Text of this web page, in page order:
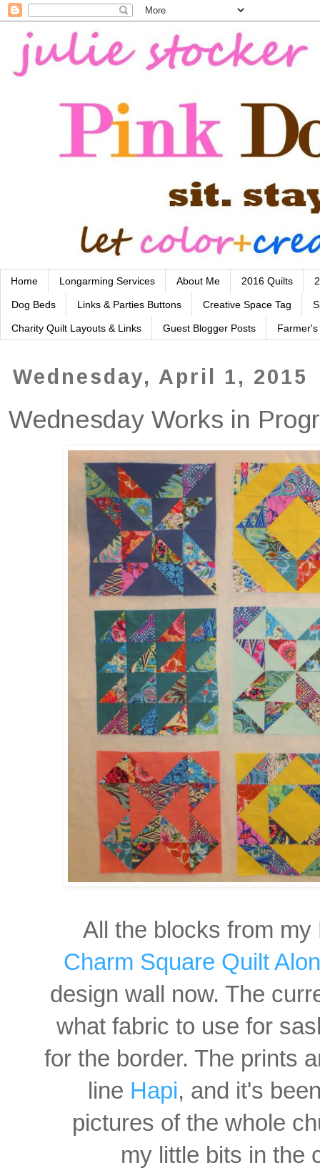
Home Longarming Services About Me 2016 Quilts
Dog Beds Links & Parties Buttons Creative Space Tag
Charity Quilt Layouts & Links Guest Blogger Posts
Wednesday, April 1, 2015
Wednesday Works in
All the blocks from
Charm Square Quilt
design wall now. The
what fabric to use for
for the border. The prints
line Hapi, and it's
pictures of the whole
my little bits in the